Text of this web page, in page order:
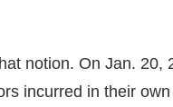
notion. On Jan. 20,
incurred in their